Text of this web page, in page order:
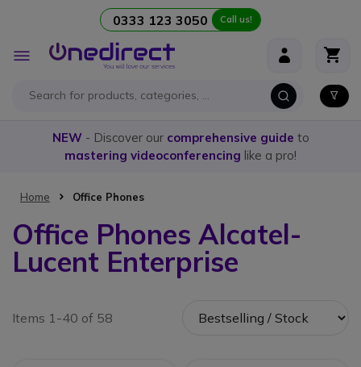
0333 123 3050 Call us!
Toggle
Nav
NEW- Discover our comprehensive guide to
mastering videoconferencing like a pro!
Home Office Phones
Office Phones Alcatel-
Lucent Enterprise
Items 1-40 of 58